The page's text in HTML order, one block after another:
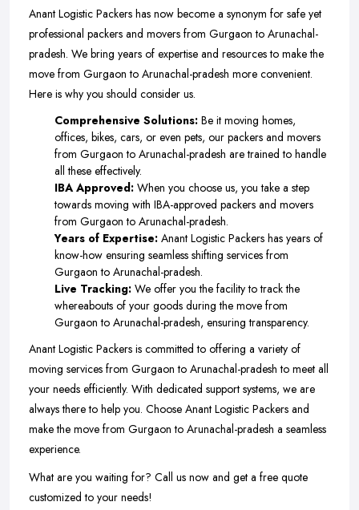
Anant Logistic Packers has now become a synonym for safe yet
professional packers and movers from Gurgaon to Arunachal-
pradesh. We bring years of expertise and resources to make the
move from Gurgaon to Arunachal-pradesh more convenient.
Here is why you should consider us.
Comprehensive Solutions: Be it moving homes,
offices, bikes, cars, or even pets, our packers and movers
from Gurgaon to Arunachal-pradesh are trained to handle
all these effectively.
IBA Approved: When you choose us, you take a step
towards moving with IBA-approved packers and movers
from Gurgaon to Arunachal-pradesh.
Years of Expertise: Anant Logistic Packers has years of
know-how ensuring seamless shifting services from
Gurgaon to Arunachal-pradesh.
Live Tracking: We offer you the facility to track the
whereabouts of your goods during the move from
Gurgaon to Arunachal-pradesh, ensuring transparency.
Anant Logistic Packers is committed to offering a variety of
moving services from Gurgaon to Arunachal-pradesh to meet all
your needs efficiently. With dedicated support systems, we are
always there to help you. Choose Anant Logistic Packers and
make the move from Gurgaon to Arunachal-pradesh a seamless
experience.
What are you waiting for? Call us now and get a free quote
customized to your needs!